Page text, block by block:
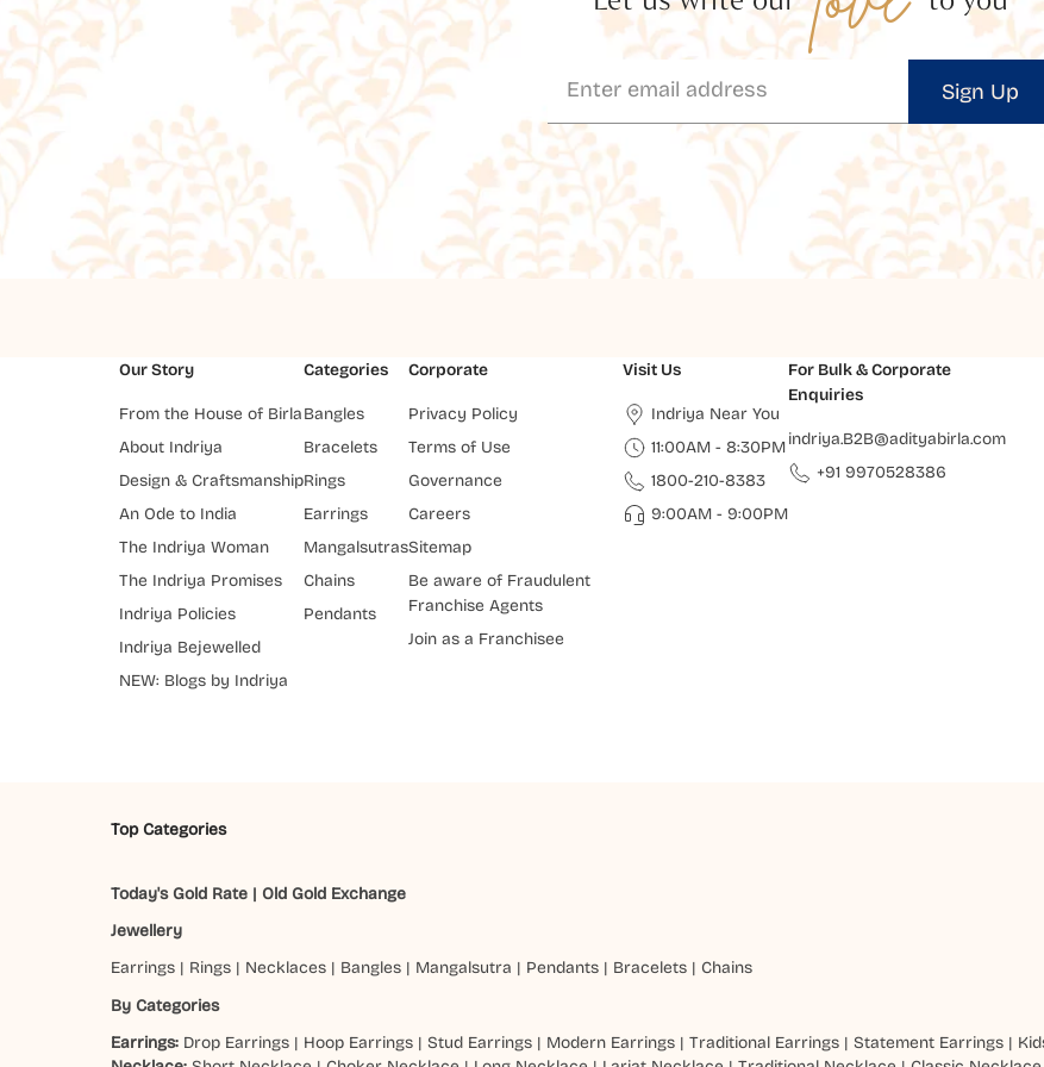
Sign Up
Our Story
From the House of Birla
About Indriya
Design & Craftsmanship
An Ode to India
The Indriya Woman
The Indriya Promises
Indriya Policies
Indriya Bejewelled
NEW: Blogs by Indriya
Categories
Bangles
Bracelets
Rings
Earrings
Mangalsutras
Chains
Pendants
Corporate
Privacy Policy
Terms of Use
Governance
Careers
Sitemap
Be aware of Fraudulent
Franchise Agents
Join as a Franchisee
Visit Us
Indriya Near You
11:00AM - 8:30PM
1800-210-8383
9:00AM - 9:00PM
For Bulk & Corporate
Enquiries
indriya.B2B@adityabirla.com
+91 9970528386
Top Categories
Today's Gold Rate | Old Gold Exchange
Jewellery
Earrings | Rings | Necklaces | Bangles | Mangalsutra | Pendants | Bracelets | Chains
By Categories
Earrings: Drop Earrings | Hoop Earrings |Stud Earrings | Modern Earrings |Traditional Earrings |Statement Earrings |